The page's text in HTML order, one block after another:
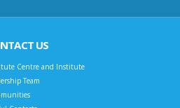
US
Centre and Institute
Team